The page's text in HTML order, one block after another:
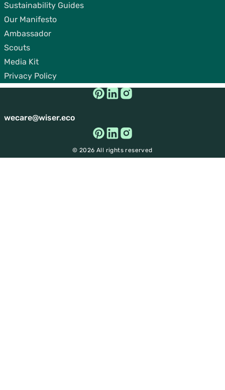
Sustainability Guides
Our Manifesto
Ambassador
Scouts
Media Kit
Privacy Policy
wecare@wiser.eco
© 2026 All rights reserved